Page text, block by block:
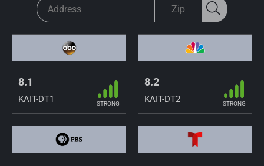
8.1
KAIT-DT1 STRONG
8.2
KAIT-DT2 STRONG